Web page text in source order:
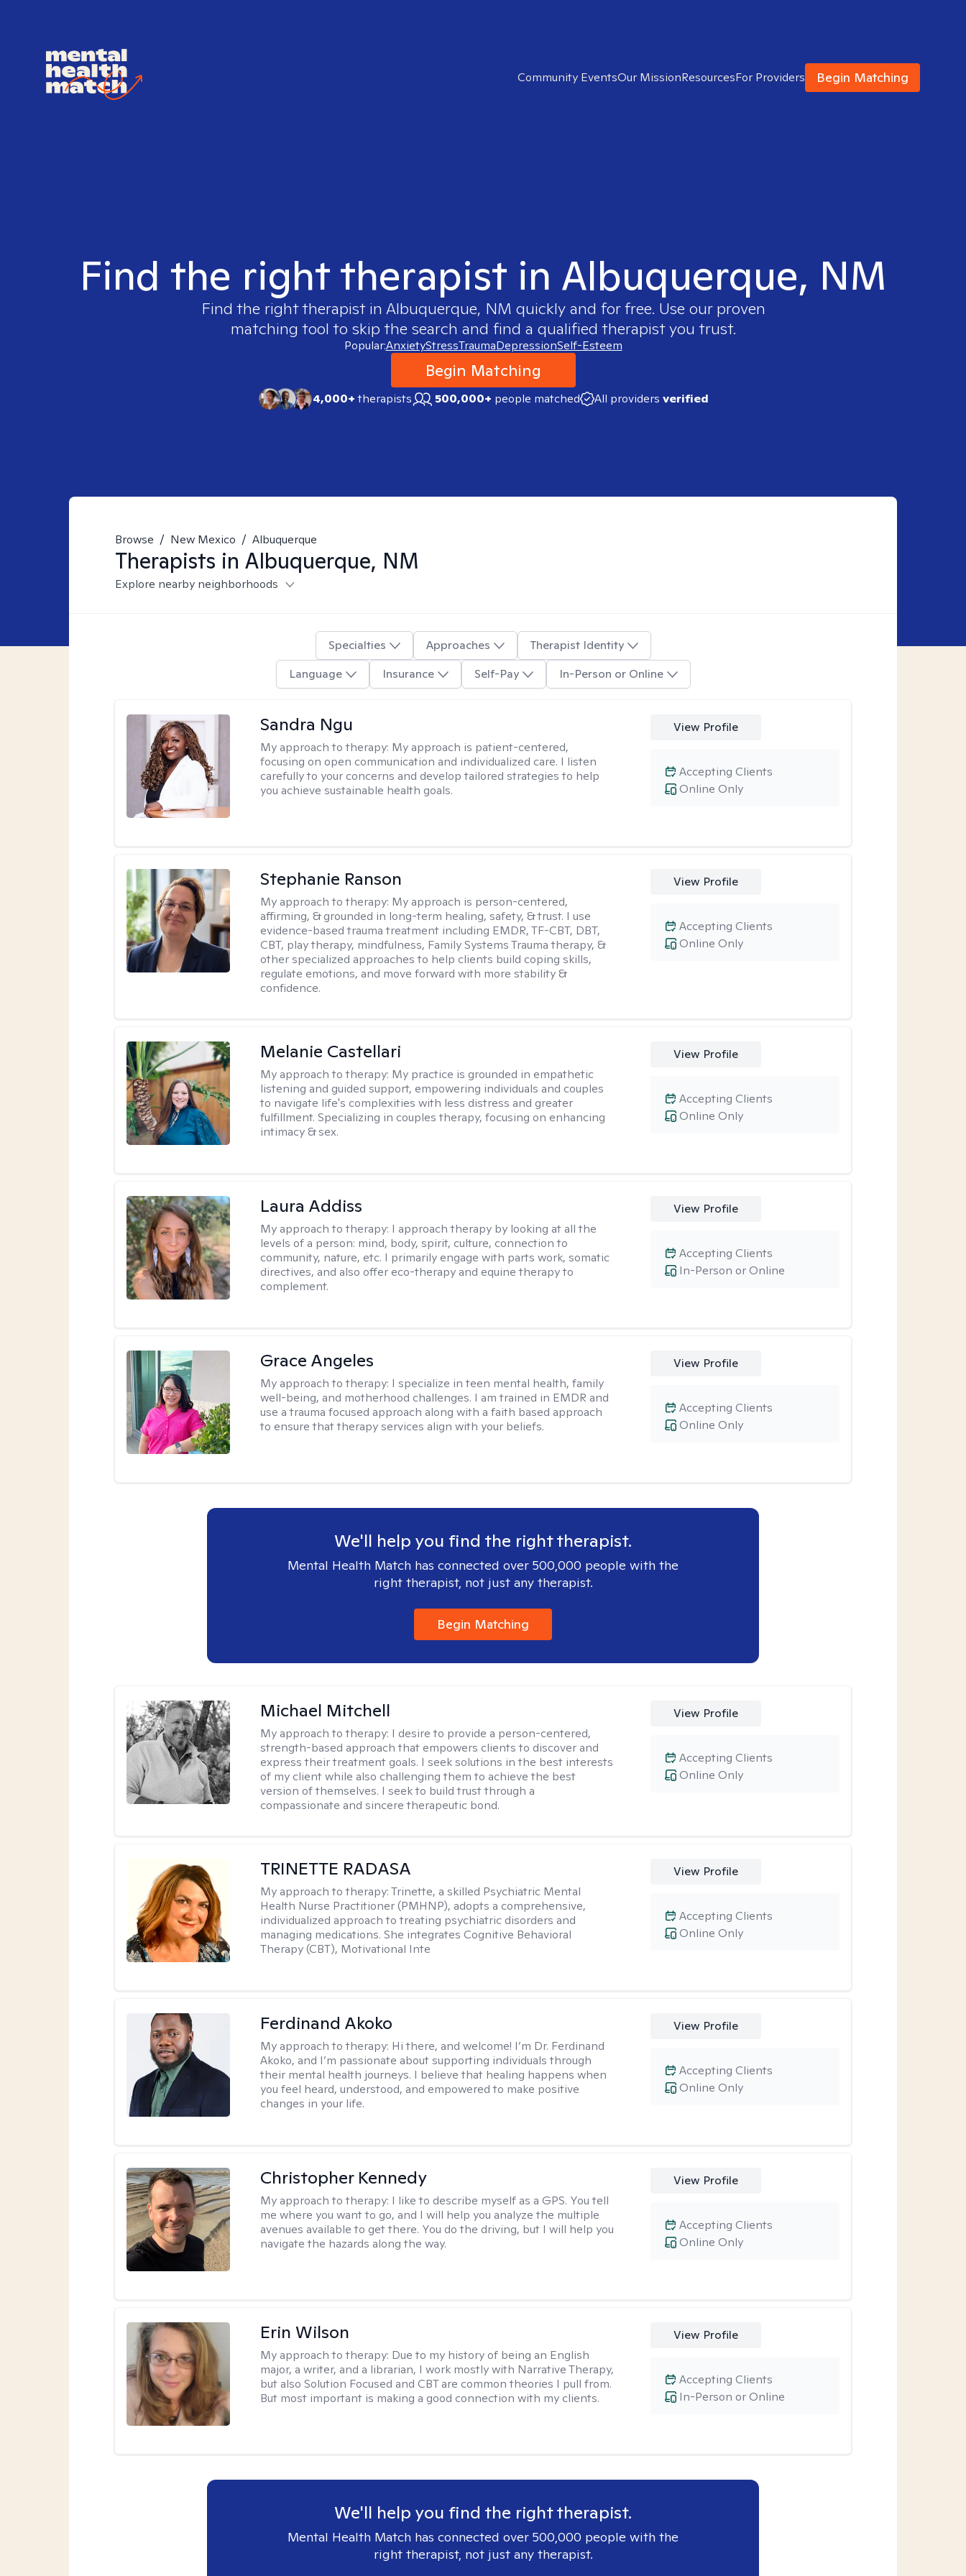
Community EventsOur MissionResourcesFor Providers Begin Matching
Find the right therapist in Albuquerque, NM
Find the right therapist in Albuquerque, NM quickly and for free. Use our proven
matching tool to skip the search and find a qualified therapist you trust.
Popular:AnxietyStressTraumaDepressionSelf-Esteem
Begin Matching
4,000+therapists 500,000+ people matched All providers verified
Browse / New Mexico / Albuquerque
Therapists in Albuquerque, NM
Explore nearby neighborhoods
Specialties Approaches
Therapist Identity
Language
Insurance Self-Pay In-Person or Online
Sandra Ngu
My approach to therapy: My approach is patient-centered,
focusing on open communication and individualized care. I listen
carefully to your concerns and develop tailored strategies to help
you achieve sustainable health goals.
View Profile
Online Only
Accepting Clients
Stephanie Ranson
My approach to therapy: My approach is person-centered,
affirming, & grounded in long-term healing, safety, & trust. I use
evidence-based trauma treatment including EMDR, TF-CBT, DBT,
CBT, play therapy, mindfulness, Family Systems Trauma therapy, &
other specialized approaches to help clients build coping skills,
regulate emotions, and move forward with more stability &
confidence.
View Profile
Online Only
Accepting Clients
Melanie Castellari
My approach to therapy: My practice is grounded in empathetic
listening and guided support, empowering individuals and couples
to navigate life's complexities with less distress and greater
fulfillment. Specializing in couples therapy, focusing on enhancing
intimacy & sex.
View Profile
Online Only
Accepting Clients
Laura Addiss
My approach to therapy: I approach therapy by looking at all the
levels of a person: mind, body, spirit, culture, connection to
community, nature, etc. I primarily engage with parts work, somatic
directives, and also offer eco-therapy and equine therapy to
complement.
View Profile
In-Person or Online
Accepting Clients
Grace Angeles
My approach to therapy: I specialize in teen mental health, family
well-being, and motherhood challenges. I am trained in EMDR and
use a trauma focused approach along with a faith based approach
to ensure that therapy services align with your beliefs.
View Profile
Online Only
Accepting Clients
We'll help you find the right therapist.
Mental Health Match has connected over 500,000 people with the
right therapist, not just any therapist.
Begin Matching
Michael Mitchell
My approach to therapy: I desire to provide a person-centered,
strength-based approach that empowers clients to discover and
express their treatment goals. I seek solutions in the best interests
of my client while also challenging them to achieve the best
version of themselves. I seek to build trust through a
compassionate and sincere therapeutic bond.
View Profile
Online Only
Accepting Clients
TRINETTE RADASA
My approach to therapy:Trinette, a skilled Psychiatric Mental
Health Nurse Practitioner (PMHNP), adopts a comprehensive,
individualized approach to treating psychiatric disorders and
managing medications. She integrates Cognitive Behavioral
Therapy (CBT), Motivational Inte
View Profile
Online Only
Accepting Clients
Ferdinand Akoko
My approach to therapy: Hi there, and welcome! I’m Dr. Ferdinand
Akoko, and I’m passionate about supporting individuals through
their mental health journeys. I believe that healing happens when
you feel heard, understood, and empowered to make positive
changes in your life.
View Profile
Online Only
Accepting Clients
Christopher Kennedy
My approach to therapy: I like to describe myself as a GPS. You tell
me where you want to go, and I will help you analyze the multiple
avenues available to get there. You do the driving, but I will help you
navigate the hazards along the way.
View Profile
Online Only
Accepting Clients
Erin Wilson
My approach to therapy: Due to my history of being an English
major, a writer, and a librarian, I work mostly with Narrative Therapy,
but also Solution Focused and CBT are common theories I pull from.
But most important is making a good connection with my clients.
View Profile
In-Person or Online
Accepting Clients
We'll help you find the right therapist.
Mental Health Match has connected over 500,000 people with the
right therapist, not just any therapist.